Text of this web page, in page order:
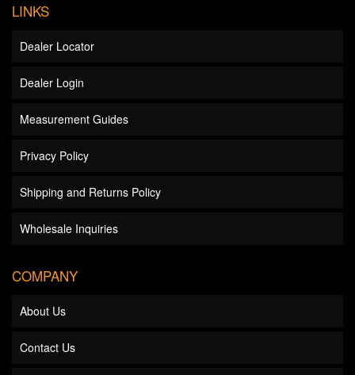
LINKS
Dealer Locator
Dealer Login
Measurement Guides
Privacy Policy
Shipping and Returns Policy
Wholesale Inquiries
COMPANY
About Us
Contact Us